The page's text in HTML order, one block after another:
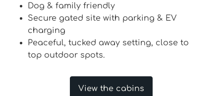
Dog & family friendly
Secure gated site with parking & EV
charging
Peaceful, tucked away setting, close to
top outdoor spots.
View the cabins